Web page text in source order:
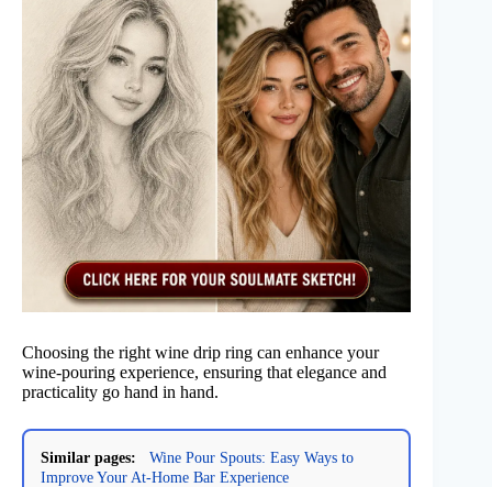
Choosing the right wine drip ring can enhance your
wine-pouring experience, ensuring that elegance and
practicality go hand in hand.
Similar pages:
Wine Pour Spouts: Easy Ways to
Improve Your At-Home Bar Experience